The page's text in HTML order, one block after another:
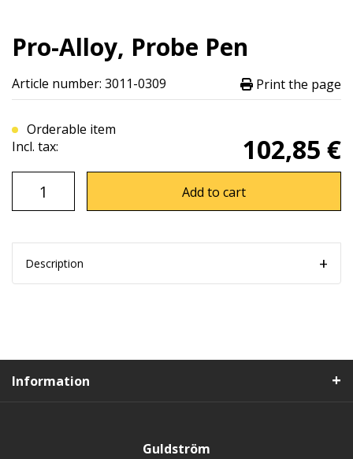
Pro-Alloy, Probe Pen
Article number: 3011-0309 Print the page
Orderable item
Incl. tax:
102,85 €
Add to cart
Description
Information
Guldström